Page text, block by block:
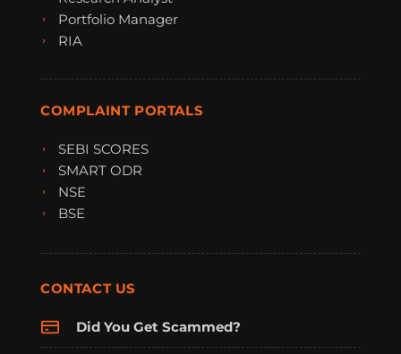
Portfolio Manager
RIA
COMPLAINT PORTALS
SEBI SCORES
SMART ODR
NSE
BSE
CONTACT US
Did You Get Scammed?